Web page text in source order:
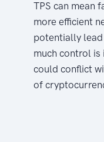
TPS can mean
more efficient
potentially
much control is
could conflict
of